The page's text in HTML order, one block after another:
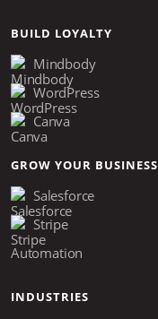
BUILD LOYALTY
Mindbody
WordPress
Canva
GROW YOUR BUSINESS
Salesforce
Stripe
Automation
INDUSTRIES